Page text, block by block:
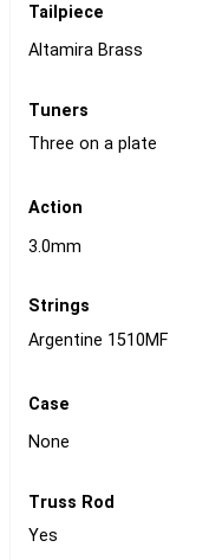
Tailpiece
Altamira Brass
Tuners
Three on a plate
Action
3.0mm
Strings
Argentine 1510MF
Case
None
Truss Rod
Yes